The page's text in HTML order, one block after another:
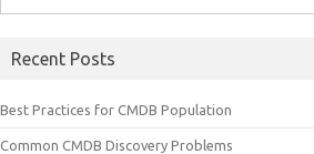
for:
Recent Posts
Best Practices for CMDB Population
Common CMDB Discovery Problems